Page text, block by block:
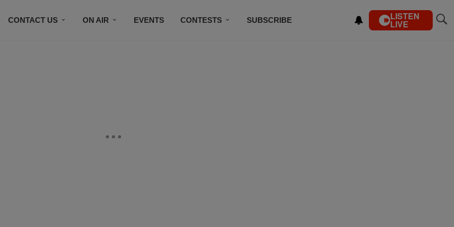
CONTACT US ON AIR EVENTS CONTESTS SUBSCRIBE LISTEN
LIVE